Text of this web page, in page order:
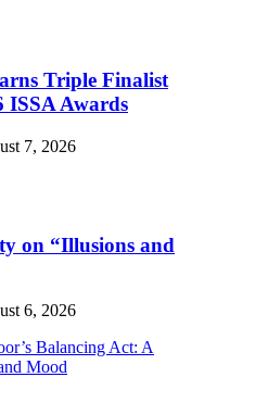
Triple Finalist
ISSA Awards
7, 2026
on “Illusions and
6, 2026